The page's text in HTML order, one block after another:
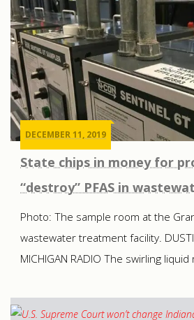
DECEMBER 11, 2019
State chips in money for
“destroy” PFAS in
Photo: The sample room at the
wastewater treatment facility.
MICHIGAN RADIO The swirling